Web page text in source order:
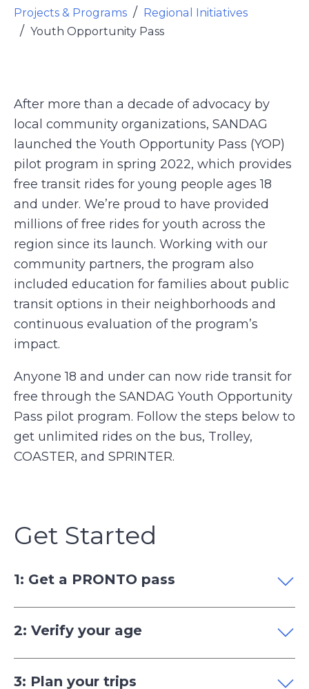
Projects & Programs
Regional Initiatives
Youth Opportunity Pass
After more than a decade of advocacy by
local community organizations, SANDAG
launched the Youth Opportunity Pass (YOP)
pilot program in spring 2022, which provides
free transit rides for young people ages 18
and under. We’re proud to have provided
millions of free rides for youth across the
region since its launch. Working with our
community partners, the program also
included education for families about public
transit options in their neighborhoods and
continuous evaluation of the program’s
impact.
Anyone 18 and under can now ride transit for
free through the SANDAG Youth Opportunity
Pass pilot program. Follow the steps below to
get unlimited rides on the bus, Trolley,
COASTER, and SPRINTER.
Get Started
1: Get a PRONTO pass
2: Verify your age
3: Plan your trips